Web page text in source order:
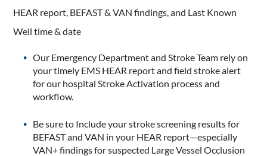
HEAR report, BEFAST & VAN findings, and Last Known
Well time & date
Our Emergency Department and Stroke Team rely on
your timely EMS HEAR report and field stroke alert
for our hospital Stroke Activation process and
workflow.
Be sure to Include your stroke screening results for
BEFAST and VAN in your HEAR report—especially
VAN+ findings for suspected Large Vessel Occlusion